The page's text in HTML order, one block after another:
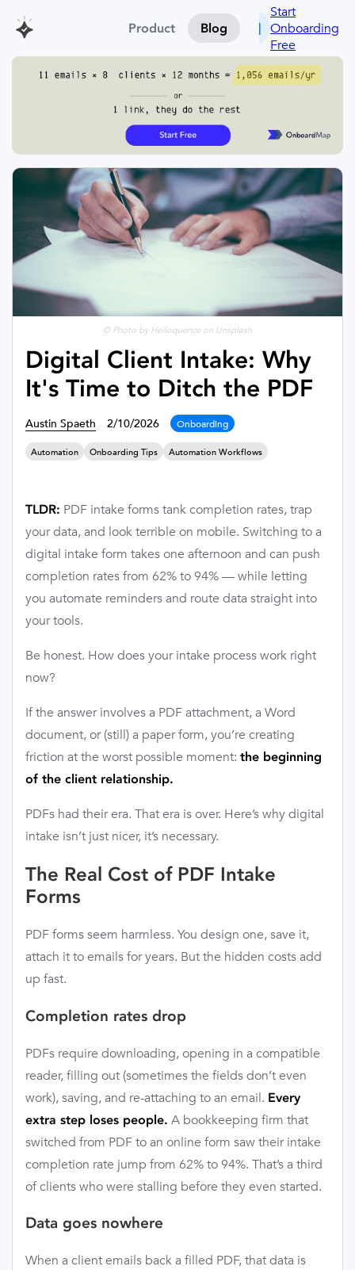
Product Blog
Start
Onboarding
Free
© Photo by Helloquence on Unsplash
Digital Client Intake: Why
It's Time to Ditch the PDF
Austin Spaeth 2/10/2026 Onboarding
Automation Onboarding Tips Automation Workflows
TLDR: PDF intake forms tank completion rates, trap
your data, and look terrible on mobile. Switching to a
digital intake form takes one afternoon and can push
completion rates from 62% to 94% — while letting
you automate reminders and route data straight into
your tools.
Be honest. How does your intake process work right
now?
If the answer involves a PDF attachment, a Word
document, or (still) a paper form, you’re creating
friction at the worst possible moment: the beginning
of the client relationship.
PDFs had their era. That era is over. Here’s why digital
intake isn’t just nicer, it’s necessary.
The Real Cost of PDF Intake
Forms
PDF forms seem harmless. You design one, save it,
attach it to emails for years. But the hidden costs add
up fast.
Completion rates drop
PDFs require downloading, opening in a compatible
reader, filling out (sometimes the fields don’t even
work), saving, and re-attaching to an email. Every
extra step loses people. A bookkeeping firm that
switched from PDF to an online form saw their intake
completion rate jump from 62% to 94%. That’s a third
of clients who were stalling before they even started.
Data goes nowhere
When a client emails back a filled PDF, that data is